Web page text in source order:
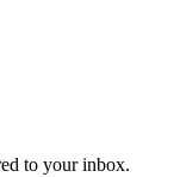
to your inbox.